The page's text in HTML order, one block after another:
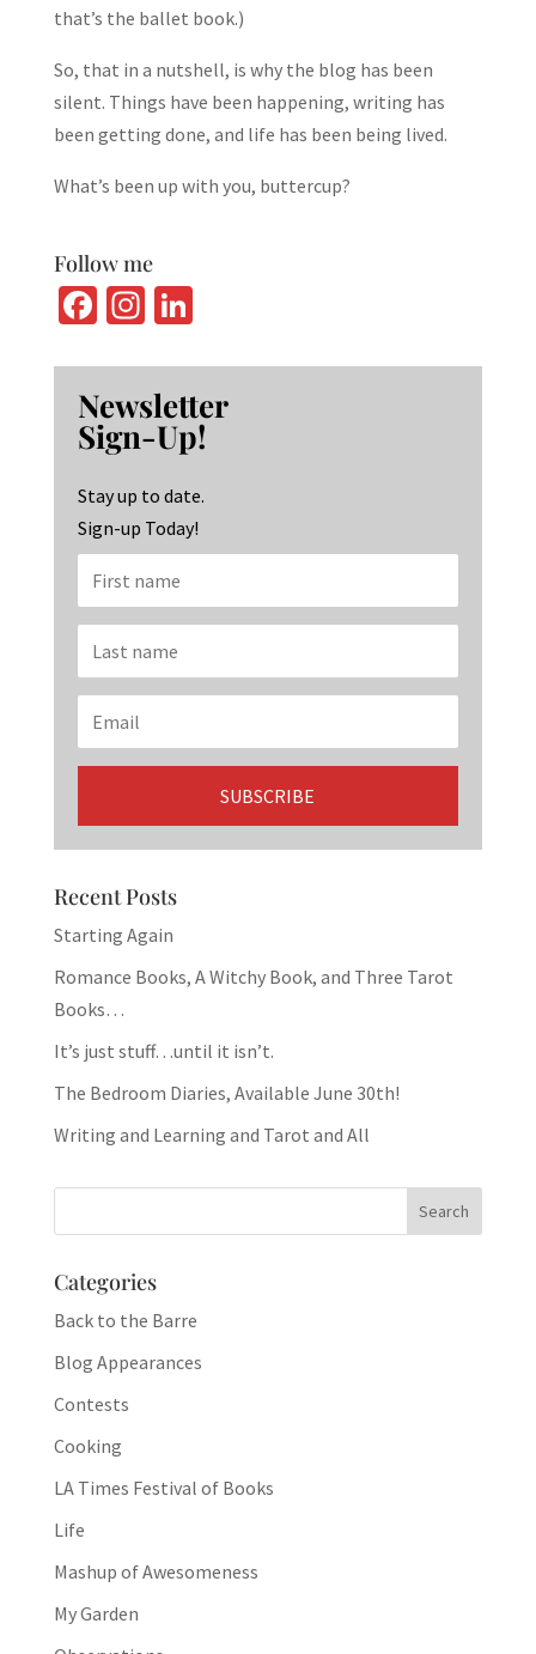
that’s the ballet book.)
So, that in a nutshell, is why the blog has been
silent. Things have been happening, writing has
been getting done, and life has been being lived.
What’s been up with you, buttercup?
Follow me
Fa
b
o
o
k
In
ag
ra
m
Li
ke
dI
n
Newsletter
Sign-Up!
Stay up to date.
Sign-up Today!
Recent Posts
Starting Again
Romance Books, A Witchy Book, and Three Tarot
Books…
It’s just stuff…until it isn’t.
The Bedroom Diaries, Available June 30th!
Writing and Learning and Tarot and All
Categories
Back to the Barre
Blog Appearances
Contests
Cooking
LA Times Festival of Books
Life
Mashup of Awesomeness
My Garden